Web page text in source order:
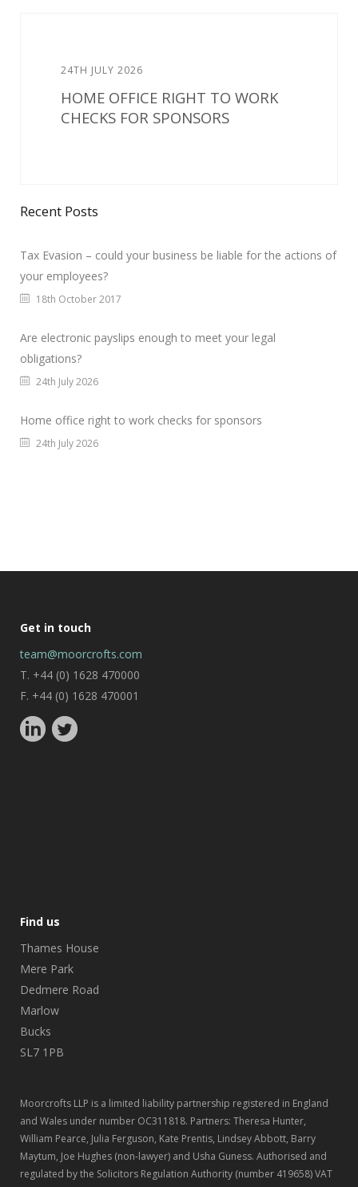
24TH JULY 2026
HOME OFFICE RIGHT TO WORK
CHECKS FOR SPONSORS
Recent Posts
Tax Evasion – could your business be liable for the actions of
your employees?
18th October 2017
Are electronic payslips enough to meet your legal
obligations?
24th July 2026
Home office right to work checks for sponsors
24th July 2026
Get in touch
team@moorcrofts.com
T. +44 (0) 1628 470000
F. +44 (0) 1628 470001
Find us
Thames House
Mere Park
Dedmere Road
Marlow
Bucks
SL7 1PB
Moorcrofts LLP is a limited liability partnership registered in England
and Wales under number OC311818. Partners: Theresa Hunter,
William Pearce, Julia Ferguson, Kate Prentis, Lindsey Abbott, Barry
Maytum, Joe Hughes (non-lawyer) and Usha Guness. Authorised and
regulated by the Solicitors Regulation Authority (number 419658) VAT